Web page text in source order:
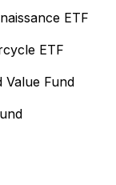
ETF
ETF
Value Fund